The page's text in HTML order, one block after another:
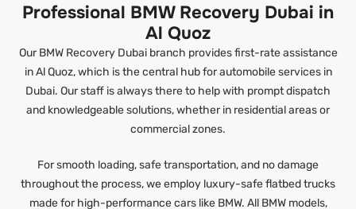
Professional BMW Recovery Dubai in
Al Quoz
Our BMW Recovery Dubai branch provides first-rate assistance
in Al Quoz, which is the central hub for automobile services in
Dubai. Our staff is always there to help with prompt dispatch
and knowledgeable solutions, whether in residential areas or
commercial zones.
For smooth loading, safe transportation, and no damage
throughout the process, we employ luxury-safe flatbed trucks
made for high-performance cars like BMW. All BMW models,